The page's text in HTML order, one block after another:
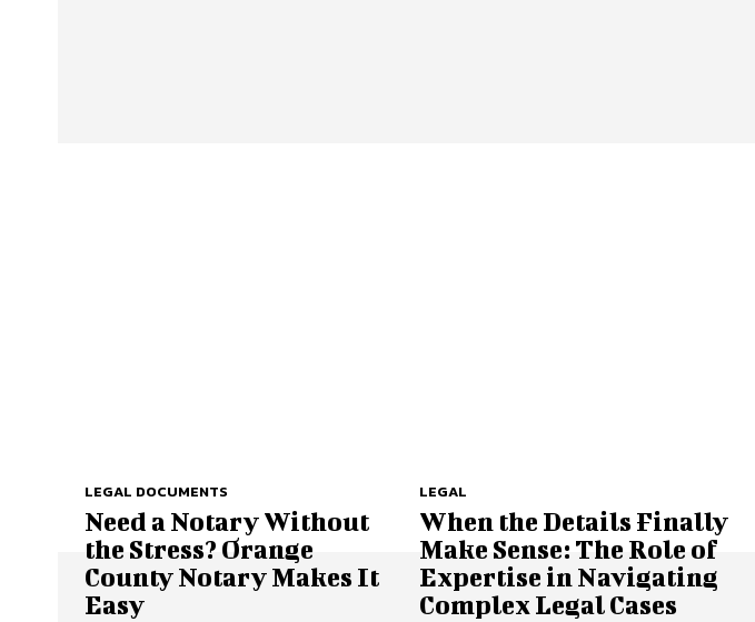
LEGAL DOCUMENTS
Need a Notary Without
the Stress? Orange
County Notary Makes It
Easy
LEGAL
When the Details Finally
Make Sense: The Role of
Expertise in Navigating
Complex Legal Cases